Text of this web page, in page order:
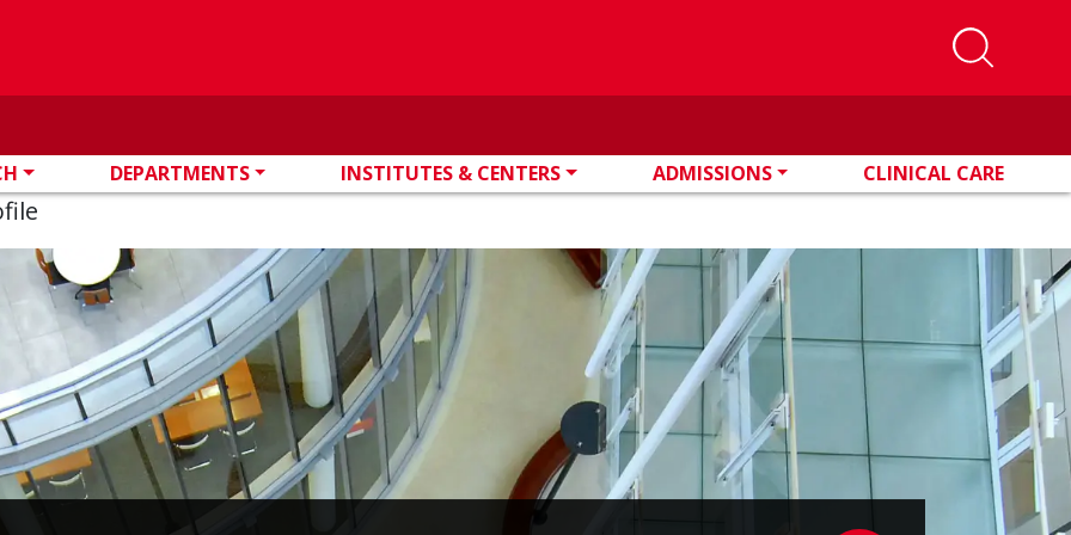
DEPARTMENTS INSTITUTES & CENTERS ADMISSIONS
CLINICAL CARE